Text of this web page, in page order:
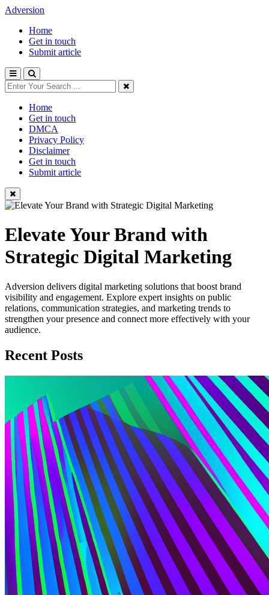
Adversion
Home
Get in touch
Submit article
Home
Get in touch
DMCA
Privacy Policy
Disclaimer
Get in touch
Submit article
Elevate Your Brand with
Strategic Digital Marketing
Adversion delivers digital marketing solutions that boost brand
visibility and engagement. Explore expert insights on public
relations, communication strategies, and marketing trends to
strengthen your presence and connect more effectively with your
audience.
Recent Posts